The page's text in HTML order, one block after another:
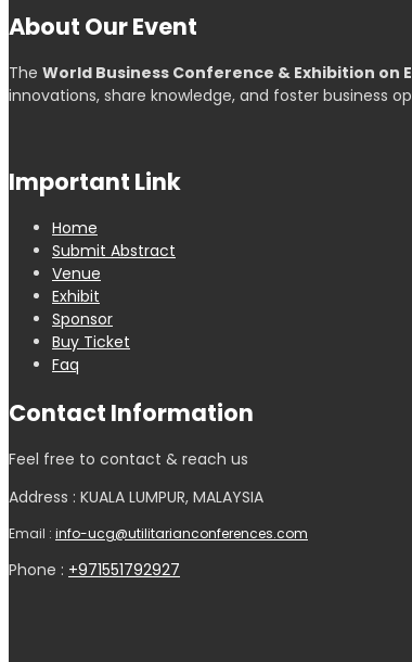
About Our Event
The World Business Conference & Exhibition on
innovations, share knowledge, and foster business
Important Link
Home
Submit Abstract
Venue
Exhibit
Sponsor
Buy Ticket
Faq
Contact Information
Feel free to contact & reach us
Address : KUALA LUMPUR, MALAYSIA
Email : info-ucg@utilitarianconferences.com
Phone : +971551792927